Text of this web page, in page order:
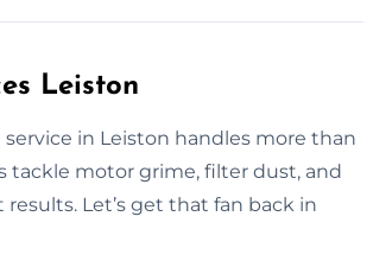
Leiston
in Leiston handles more than
tackle motor grime, filter dust, and
Let’s get that fan back in